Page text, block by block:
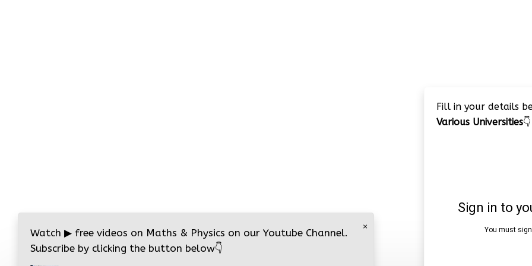
Fill in your details
Various Universities👇
×
Watch ▶ free videos on Maths & Physics on our Youtube Channel.
Subscribe by clicking the button below👇